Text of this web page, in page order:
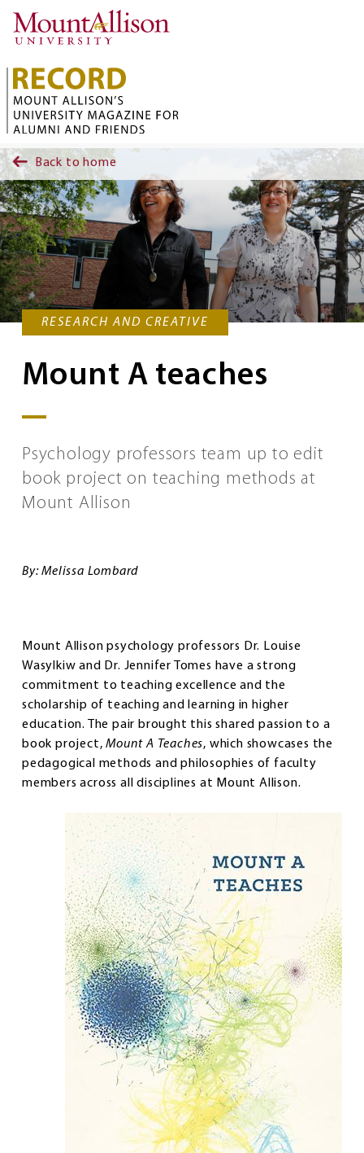
Skip to main content
Back to home
RESEARCH AND CREATIVE
Mount A teaches
Psychology professors team up to edit
book project on teaching methods at
Mount Allison
By: Melissa Lombard
Mount Allison psychology professors Dr. Louise
Wasylkiw and Dr. Jennifer Tomes have a strong
commitment to teaching excellence and the
scholarship of teaching and learning in higher
education. The pair brought this shared passion to a
book project,Mount A Teaches, which showcases the
pedagogical methods and philosophies of faculty
members across all disciplines at Mount Allison.